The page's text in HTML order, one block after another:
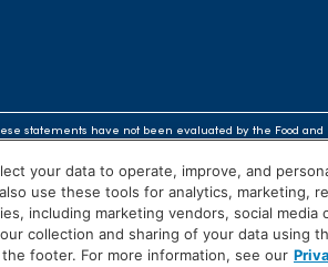
statements have not been evaluated by the Food
American Health
your data to operate, improve, and
use these tools for analytics, marketing,
including marketing vendors, social media
collection and sharing of your data using
the footer. For more information, see our